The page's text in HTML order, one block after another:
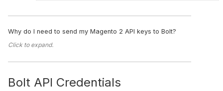
Why do I need to send my Magento 2 API keys to Bolt?
Click to expand.
Bolt API Credentials